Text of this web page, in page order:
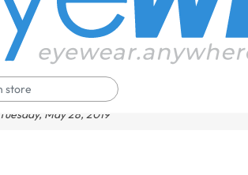
What Should You
Tuesday, May 28, 2019